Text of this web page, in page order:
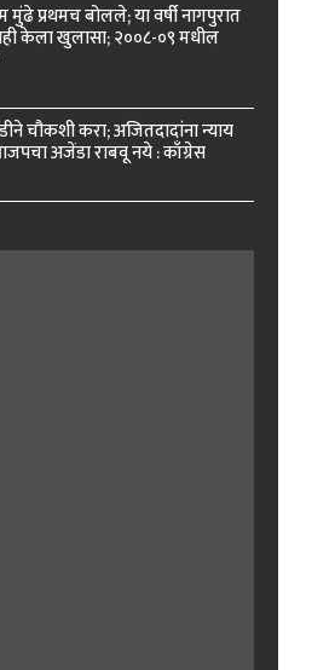
मुंढे प्रथमच बोलले; या वर्षी नागपुरात
केला खुलासा; २००८-०९ मधील
चौकशी करा; अजितदादांना न्याय
भाजपचा अजेंडा राबवू नये : काँग्रेस